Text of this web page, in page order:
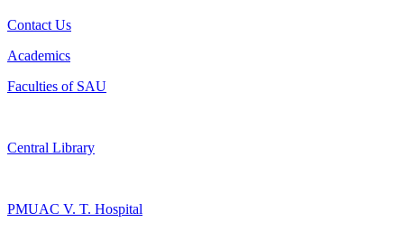
Contact Us
Academics
Faculties of SAU
Central Library
PMUAC V. T. Hospital